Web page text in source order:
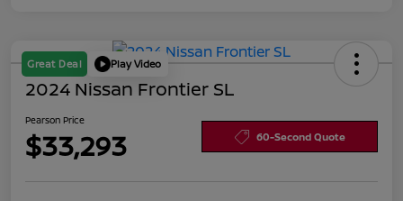
Great Deal Play Video
2024 Nissan Frontier SL
Pearson Price
$33,293 60-Second Quote